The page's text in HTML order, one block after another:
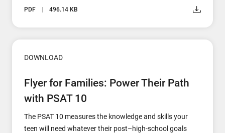
PDF 496.14 KB
DOWNLOAD
Flyer for Families: Power Their Path
with PSAT 10
The PSAT 10 measures the knowledge and skills your
teen will need whatever their post–high-school goals